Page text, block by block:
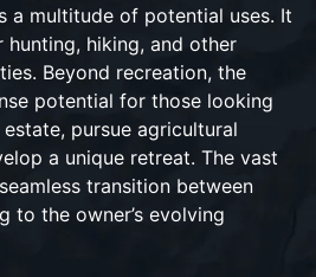
a multitude of potential uses. It
hiking, and other
Beyond recreation, the
potential for those looking
pursue agricultural
a unique retreat. The vast
transition between
to the owner’s evolving